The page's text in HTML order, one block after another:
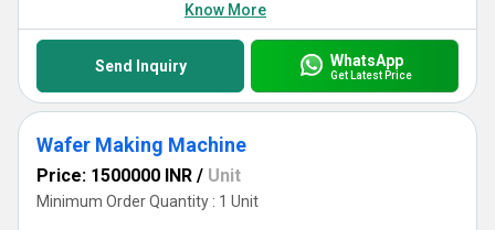
Know More
Send Inquiry WhatsApp
Get Latest Price
Wafer Making Machine
Price: 1500000 INR / Unit
Minimum Order Quantity : 1 Unit